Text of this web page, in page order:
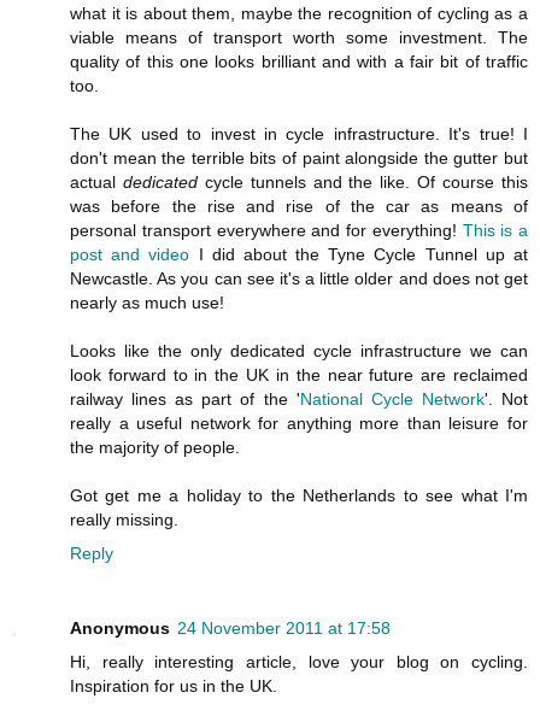
what it is about them, maybe the recognition of cycling as a
viable means of transport worth some investment. The
quality of this one looks brilliant and with a fair bit of traffic
too.
The UK used to invest in cycle infrastructure. It's true! I
don't mean the terrible bits of paint alongside the gutter but
actual dedicatedcycle tunnels and the like. Of course this
was before the rise and rise of the car as means of
personal transport everywhere and for everything! This is a
post and video I did about the Tyne Cycle Tunnel up at
Newcastle. As you can see it's a little older and does not get
nearly as much use!
Looks like the only dedicated cycle infrastructure we can
look forward to in the UK in the near future are reclaimed
railway lines as part of the 'National Cycle Network'. Not
really a useful network for anything more than leisure for
the majority of people.
Got get me a holiday to the Netherlands to see what I'm
really missing.
Reply
Anonymous 24 November 2011 at 17:58
Hi, really interesting article, love your blog on cycling.
Inspiration for us in the UK.